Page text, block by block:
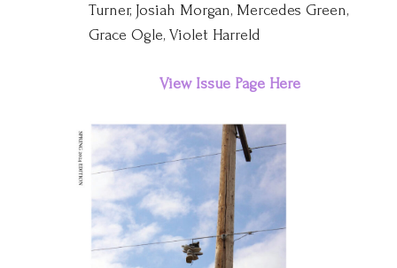
Turner, Josiah Morgan, Mercedes Green,
Grace Ogle, Violet Harreld
View Issue Page Here